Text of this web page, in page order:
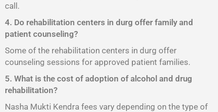
call.
4. Do rehabilitation centers in durg offer family and
patient counseling?
Some of the rehabilitation centers in durg offer
counseling sessions for approved patient families.
5. What is the cost of adoption of alcohol and drug
rehabilitation?
Nasha Mukti Kendra fees vary depending on the type of